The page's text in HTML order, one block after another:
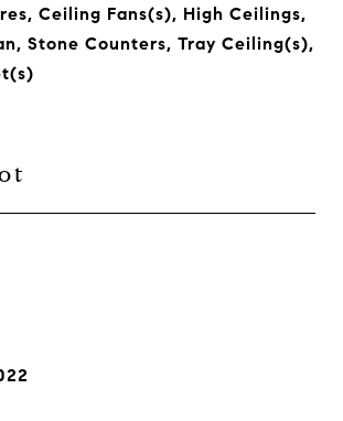
Ceiling Fans(s), High Ceilings,
Stone Counters, Tray Ceiling(s),